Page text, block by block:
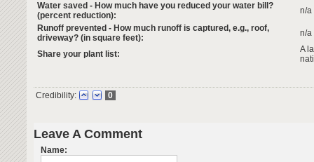
Water saved - How much have you reduced your water bill?
(percent reduction):
n/a
Runoff prevented - How much runoff is captured, e.g., roof,
driveway? (in square feet):
n/a
Share your plant list:
A
Credibility: 0
Leave A Comment
Name: